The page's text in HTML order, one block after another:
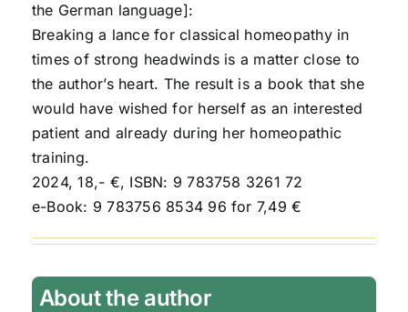
the German language]:
Breaking a lance for classical homeopathy in
times of strong headwinds is a matter close to
the author’s heart. The result is a book that she
would have wished for herself as an interested
patient and already during her homeopathic
training.
2024, 18,- €, ISBN: 9 783758 3261 72
e-Book: 9 783756 8534 96 for 7,49 €
About the author